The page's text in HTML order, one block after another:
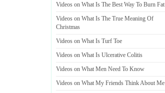
Videos on What Is The Best Way To Burn Fat
Videos on What Is The True Meaning Of
Christmas
Videos on What Is Turf Toe
Videos on What Is Ulcerative Colitis
Videos on What Men Need To Know
Videos on What My Friends Think About Me